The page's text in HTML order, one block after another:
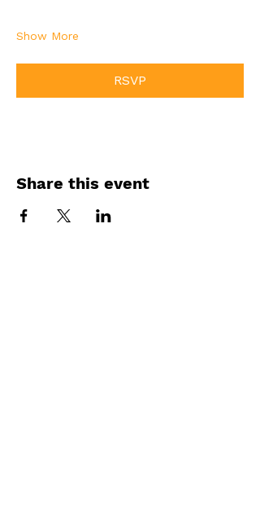
Show More
RSVP
Share this event